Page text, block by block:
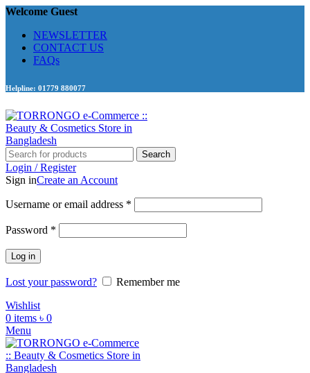
Welcome Guest
NEWSLETTER
CONTACT US
FAQs
Helpline: 01779 880077
Search
Login / Register
Sign inCreate an Account
Username or email address *
Password *
Log in
Lost your password?
Remember me
Wishlist
0 items ৳ 0
Menu